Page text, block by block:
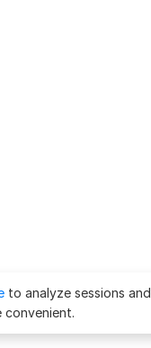
to analyze sessions and
convenient.